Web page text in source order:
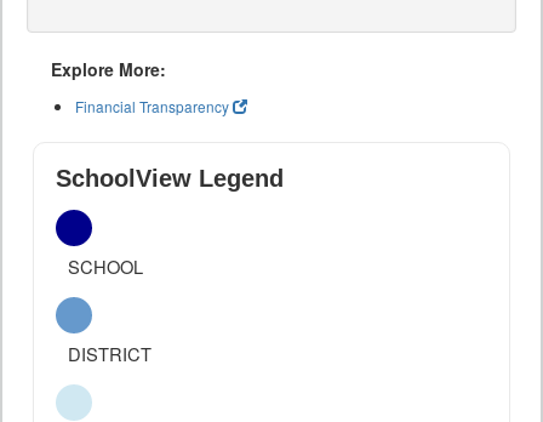
Explore More:
Financial Transparency
SchoolView Legend
SCHOOL
DISTRICT